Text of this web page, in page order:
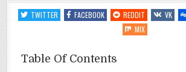
TWITTER
FACEBOOK REDDIT VK
MIX
Table Of Contents